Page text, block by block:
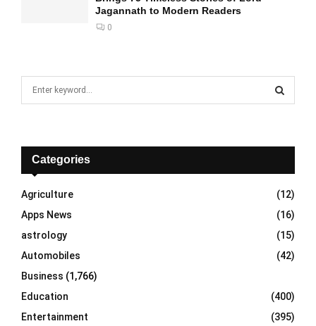
Jagannath to Modern Readers
0
f
r
:
E
A
R
C
H
Categories
Agriculture
(12)
Apps News
(16)
astrology
(15)
Automobiles
(42)
Business (1,766)
Education
(400)
Entertainment
(395)